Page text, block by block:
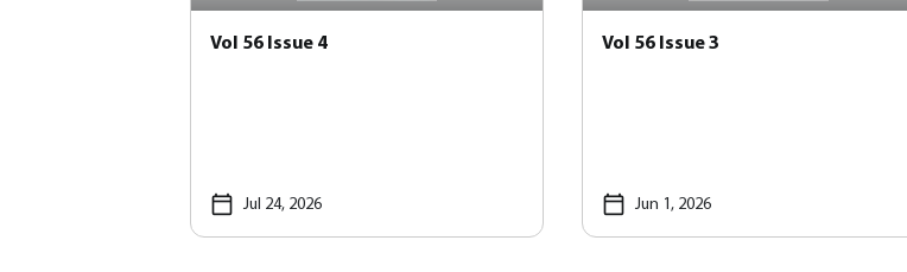
Vol 56 Issue 4
Jul 24, 2026
Vol 56 Issue 3
Jun 1, 2026